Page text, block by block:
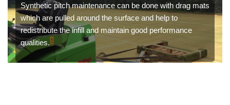
Synthetic pitch maintenance can be done with drag mats
which are pulled around the surface and help to
redistribute the infill and maintain good performance
qualities.